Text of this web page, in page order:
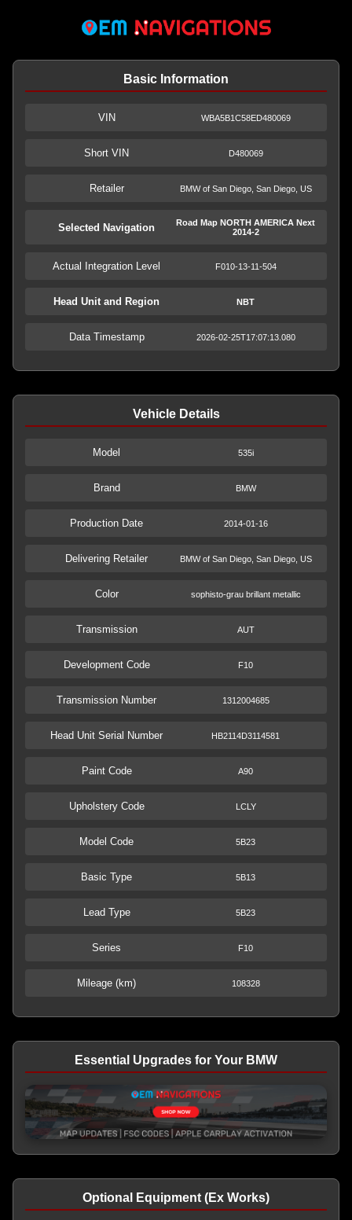
Basic Information
VIN WBA5B1C58ED480069
Short VIN D480069
Retailer BMW of San Diego, San Diego, US
Selected Navigation
Road Map NORTH AMERICA Next
2014-2
Actual Integration Level F010-13-11-504
Head Unit and Region NBT
Data Timestamp 2026-02-25T17:07:13.080
Vehicle Details
Model 535i
Brand BMW
Production Date 2014-01-16
Delivering Retailer BMW of San Diego, San Diego, US
Color sophisto-grau brillant metallic
Transmission AUT
Development Code F10
Transmission Number 1312004685
Head Unit Serial Number HB2114D3114581
Paint Code A90
Upholstery Code LCLY
Model Code 5B23
Basic Type 5B13
Lead Type 5B23
Series F10
Mileage (km) 108328
Essential Upgrades for Your BMW
Optional Equipment (Ex Works)